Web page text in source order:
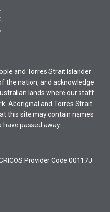
and Torres Strait Islander
the nation, and acknowledge
lands where our staff
Aboriginal and Torres Strait
this site may contain names,
passed away.
Provider Code 00117J